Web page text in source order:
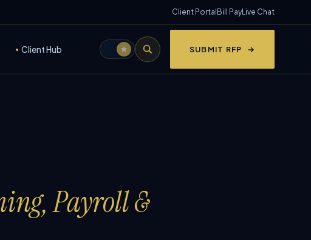
Client Portal Bill PayLive Chat
• Client Hub SUBMIT RFP
Payroll &